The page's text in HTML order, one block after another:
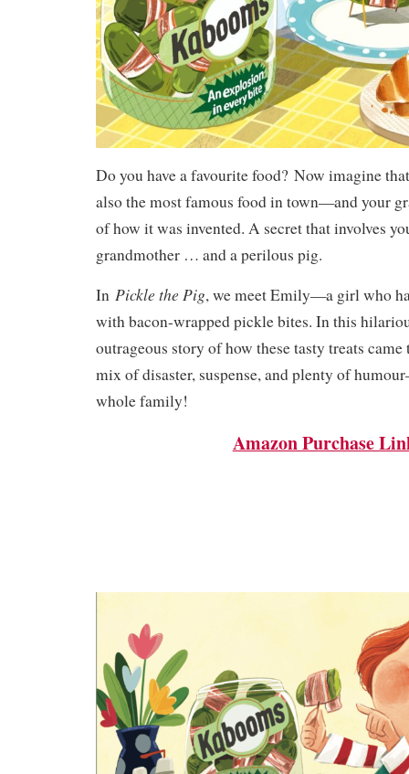
Do you have a favourite food? Now imagine
also the most famous food in town—and your
of how it was invented. A secret that involves
grandmother … and a perilous pig.
In Pickle the Pig, we meet Emily—a girl who
with bacon-wrapped pickle bites. In this
outrageous story of how these tasty treats
mix of disaster, suspense, and plenty of
whole family!
Amazon Purchase